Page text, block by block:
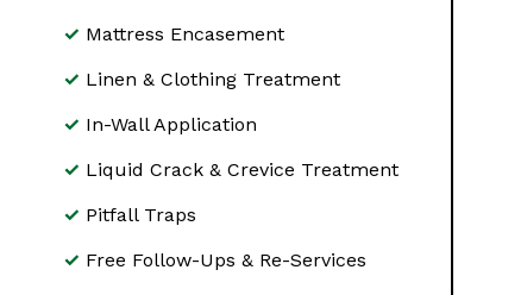
Mattress Encasement
Linen & Clothing Treatment
In-Wall Application
Liquid Crack & Crevice Treatment
Pitfall Traps
Free Follow-Ups & Re-Services